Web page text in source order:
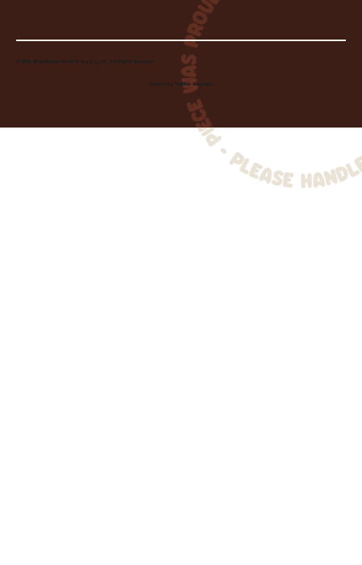
© 2026 Wheelhouse Studio & Supply, LLC. All Rights Reserved.
Created byToolbar Graphics